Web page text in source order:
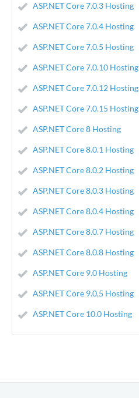
ASP.NET Core 7.0.3 Hosting
ASP.NET Core 7.0.4 Hosting
ASP.NET Core 7.0.5 Hosting
ASP.NET Core 7.0.10 Hosting
ASP.NET Core 7.0.12 Hosting
ASP.NET Core 7.0.15 Hosting
ASP.NET Core 8 Hosting
ASP.NET Core 8.0.1 Hosting
ASP.NET Core 8.0.2 Hosting
ASP.NET Core 8.0.3 Hosting
ASP.NET Core 8.0.4 Hosting
ASP.NET Core 8.0.7 Hosting
ASP.NET Core 8.0.8 Hosting
ASP.NET Core 9.0 Hosting
ASP.NET Core 9.0,5 Hosting
ASP.NET Core 10.0 Hosting